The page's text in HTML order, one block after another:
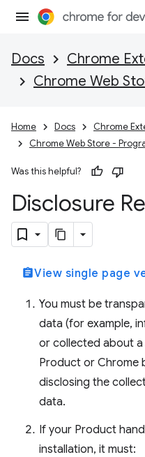
Docs
Chrome
Chrome Web
Home Docs
Chrome
Chrome Web Store -
Was this helpful?
Disclosure
assignmentView single page
You must be
data (for example,
or collected about
Product or Chrome
disclosing the
data.
If your Product
installation, it must: